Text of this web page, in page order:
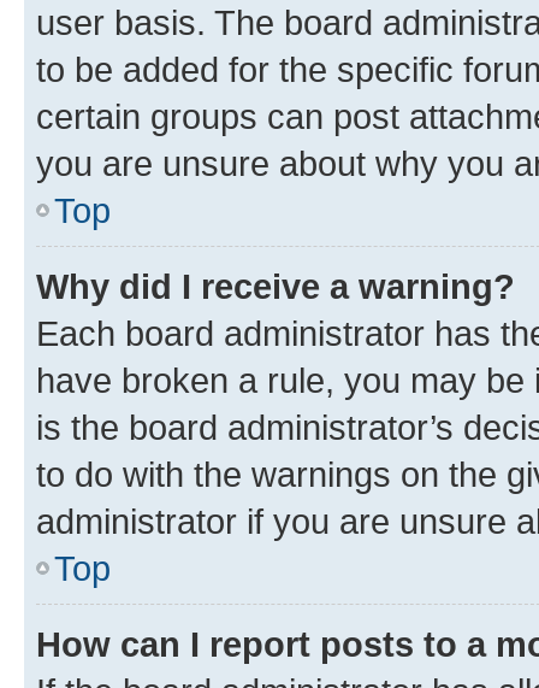
user basis. The board
to be added for the specific
certain groups can post
you are unsure about why you
Top
Why did I receive a warning?
Each board administrator has
have broken a rule, you may
is the board administrator’s
to do with the warnings on the
administrator if you are unsure
Top
How can I report posts to a